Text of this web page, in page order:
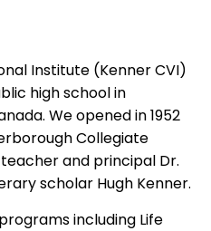
Institute (Kenner CVI)
high school in
We opened in 1952
Collegiate
and principal Dr.
scholar Hugh Kenner.
including Life